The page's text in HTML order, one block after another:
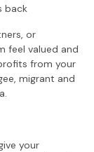
back
or
feel valued and
from your
migrant and
your